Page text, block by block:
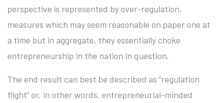
perspective is represented by over-regulation,
measures which may seem reasonable on paper one at
a time but in aggregate, they essentially choke
entrepreneurship in the nation in question.
The end result can best be described as “regulation
flight” or, in other words, entrepreneurial-minded